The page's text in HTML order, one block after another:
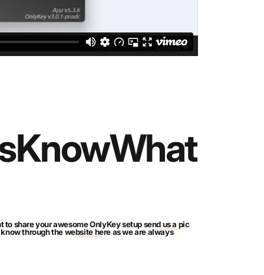
KnowWhat
to share your awesome OnlyKey setupsend us a pic
through thewebsite hereas we are always